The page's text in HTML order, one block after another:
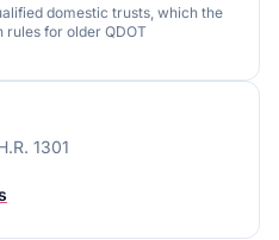
domestic trusts, which the
rules for older QDOT
1301